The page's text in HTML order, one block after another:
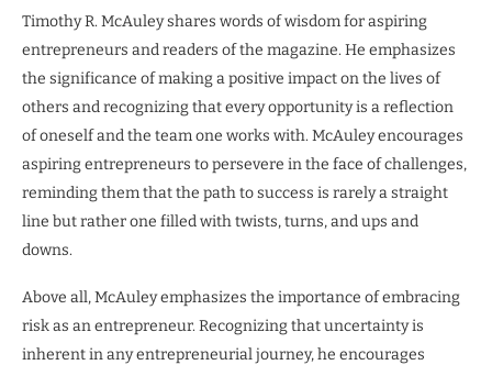
Timothy R. McAuley shares words of wisdom for aspiring
entrepreneurs and readers of the magazine. He emphasizes
the significance of making a positive impact on the lives of
others and recognizing that every opportunity is a reflection
of oneself and the team one works with. McAuley encourages
aspiring entrepreneurs to persevere in the face of challenges,
reminding them that the path to success is rarely a straight
line but rather one filled with twists, turns, and ups and
downs.
Above all, McAuley emphasizes the importance of embracing
risk as an entrepreneur. Recognizing that uncertainty is
inherent in any entrepreneurial journey, he encourages